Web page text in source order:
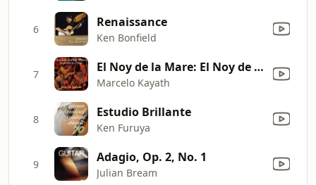
6 Renaissance
Ken Bonfield
7 El Noy de la Mare: El Noy de la Mare
Marcelo Kayath
8 Estudio Brillante
Ken Furuya
9 Adagio, Op. 2, No. 1
Julian Bream